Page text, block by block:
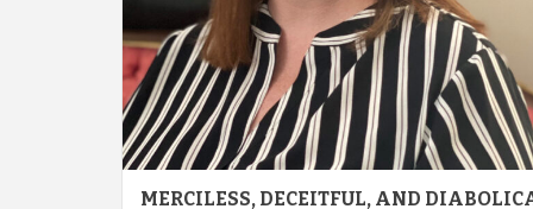
MERCILESS, DECEITFUL, AND